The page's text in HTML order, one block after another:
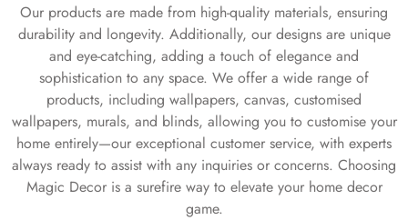
Our products are made from high-quality materials, ensuring
durability and longevity. Additionally, our designs are unique
and eye-catching, adding a touch of elegance and
sophistication to any space. We offer a wide range of
products, including wallpapers, canvas, customised
wallpapers, murals, and blinds, allowing you to customise your
home entirely—our exceptional customer service, with experts
always ready to assist with any inquiries or concerns. Choosing
Magic Decor is a surefire way to elevate your home decor
game.